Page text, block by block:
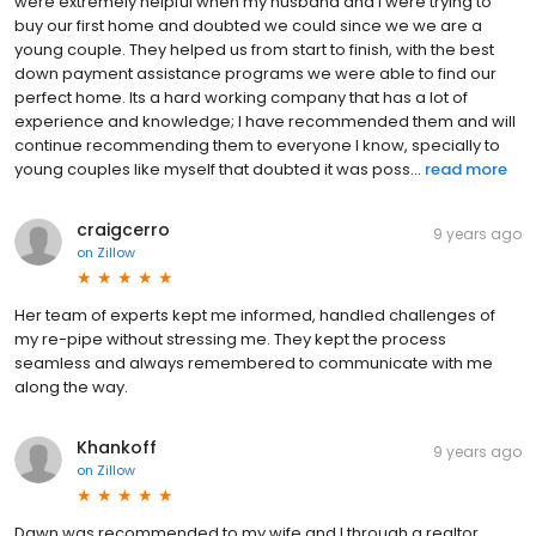
buy our first home and doubted we could since we we are a
young couple. They helped us from start to finish, with the best
down payment assistance programs we were able to find our
perfect home. Its a hard working company that has a lot of
experience and knowledge; I have recommended them and will
continue recommending them to everyone I know, specially to
young couples like myself that doubted it was poss... read more
craigcerro
on Zillow
9 years ago
Her team of experts kept me informed, handled challenges of
my re-pipe without stressing me. They kept the process
seamless and always remembered to communicate with me
along the way.
Khankoff
on Zillow
9 years ago